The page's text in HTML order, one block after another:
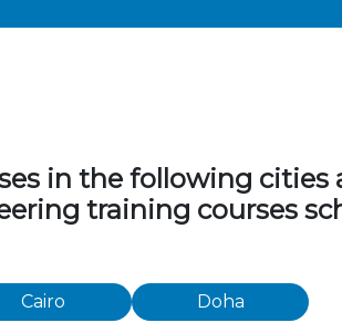
in the following cities
training courses
Cairo
Doha